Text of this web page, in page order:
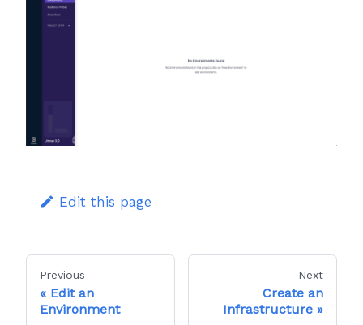
Edit this page
Previous
Edit an
Environment
Next
Create an
Infrastructure